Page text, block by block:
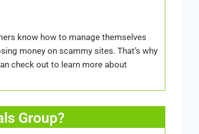
know how to manage themselves
money on scammy sites. That’s why
check out to learn more about
Group?